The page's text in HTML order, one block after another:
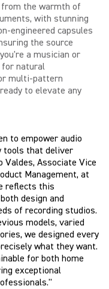
from the warmth of
with stunning
engineered capsules
the source
a musician or
for natural
multi-pattern
to elevate any
to empower audio
tools that deliver
Valdes, Associate Vice
Management, at
reflects this
design and
of recording studios.
models, varied
we designed every
what they want.
for both home
exceptional